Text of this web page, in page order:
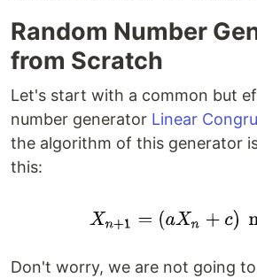
Random Number
from Scratch
Let's start with a common but
number generator Linear
the algorithm of this generator
this:
Don't worry, we are not going